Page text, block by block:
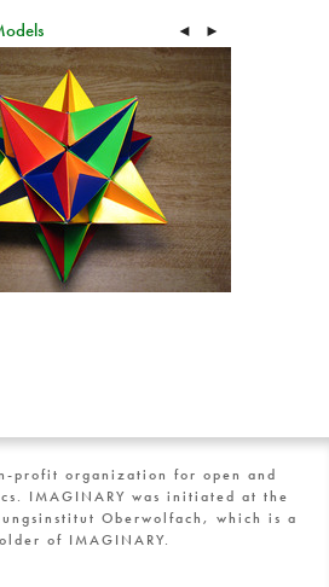
◄ ►
profit organization for open and
IMAGINARY was initiated at the
Oberwolfach, which is a
of IMAGINARY.